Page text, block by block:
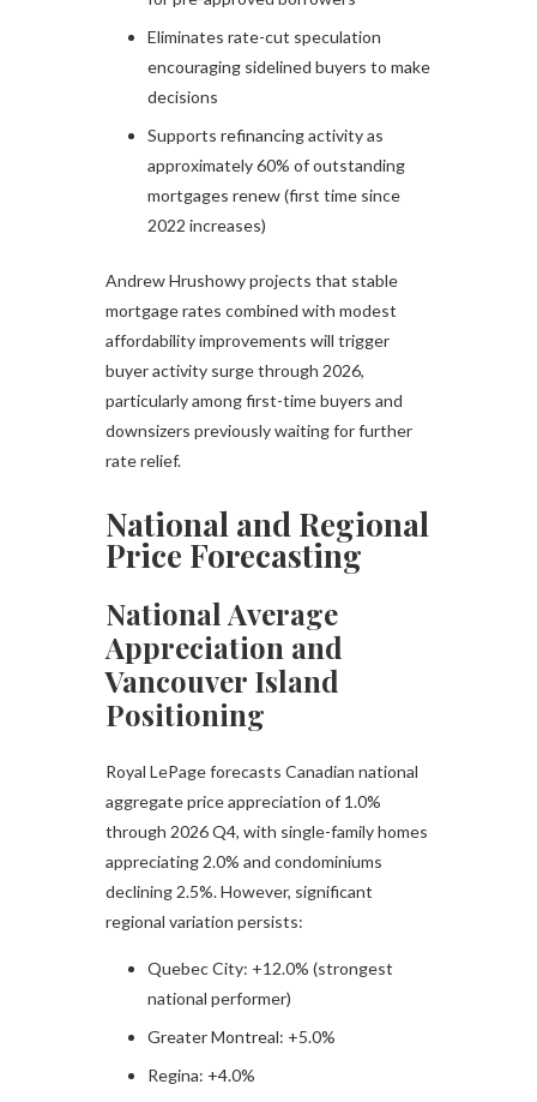
Eliminates rate-cut speculation
encouraging sidelined buyers to make
decisions
Supports refinancing activity as
approximately 60% of outstanding
mortgages renew (first time since
2022 increases)
Andrew Hrushowy projects that stable
mortgage rates combined with modest
affordability improvements will trigger
buyer activity surge through 2026,
particularly among first-time buyers and
downsizers previously waiting for further
rate relief.
National and Regional
Price Forecasting
National Average
Appreciation and
Vancouver Island
Positioning
Royal LePage forecasts Canadian national
aggregate price appreciation of 1.0%
through 2026 Q4, with single-family homes
appreciating 2.0% and condominiums
declining 2.5%. However, significant
regional variation persists:​
Quebec City: +12.0% (strongest
national performer)
Greater Montreal: +5.0%
Regina: +4.0%